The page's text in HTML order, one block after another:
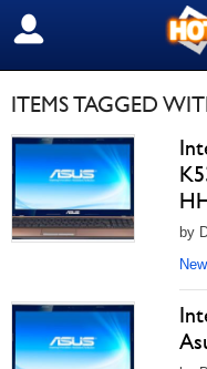
SIGN OUT
ITEMS TAGGED
by